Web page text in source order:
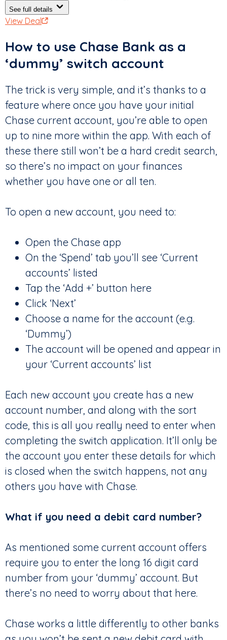
See full details
View Deal
How to use Chase Bank as a
‘dummy’ switch account
The trick is very simple, and it’s thanks to a
feature where once you have your initial
Chase current account, you’re able to open
up to nine more within the app. With each of
these there still won’t be a hard credit search,
so there’s no impact on your finances
whether you have one or all ten.
To open a new account, you need to:
Open the Chase app
On the ‘Spend’ tab you’ll see ‘Current
accounts’ listed
Tap the ‘Add +’ button here
Click ‘Next’
Choose a name for the account (e.g.
‘Dummy’)
The account will be opened and appear in
your ‘Current accounts’ list
Each new account you create has a new
account number, and along with the sort
code, this is all you really need to enter when
completing the switch application. It’ll only be
the account you enter these details for which
is closed when the switch happens, not any
others you have with Chase.
What if you need a debit card number?
As mentioned some current account offers
require you to enter the long 16 digit card
number from your ‘dummy’ account. But
there’s no need to worry about that here.
Chase works a little differently to other banks